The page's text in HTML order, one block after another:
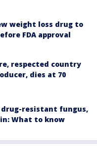
weight loss drug to
FDA approval
respected country
dies at 70
drug-resistant fungus,
What to know